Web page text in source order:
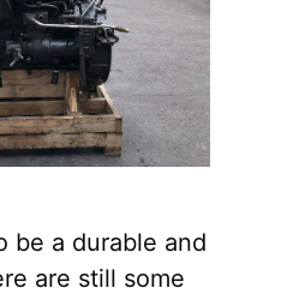
be a durable and
are still some